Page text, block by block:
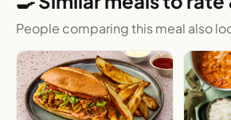
People comparing this meal also